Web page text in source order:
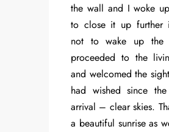
the wall and I woke
to close it up further
not to wake up the
proceeded to the
and welcomed the
had wished since
arrival – clear skies.
a beautiful sunrise as